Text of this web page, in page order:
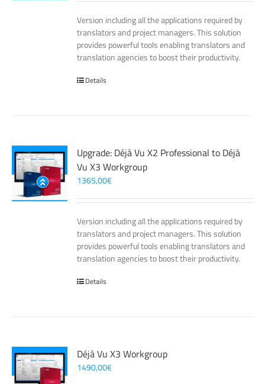
Version including all the applications required by
translators and project managers. This solution
provides powerful tools enabling translators and
translation agencies to boost their productivity.
Details
Upgrade: Déjà Vu X2 Professional to Déjà
Vu X3 Workgroup
1365,00€
Version including all the applications required by
translators and project managers. This solution
provides powerful tools enabling translators and
translation agencies to boost their productivity.
Details
Déjà Vu X3 Workgroup
1490,00€